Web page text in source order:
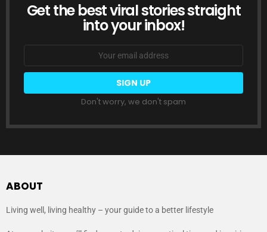
NEWSLETTER
Get the best viral stories straight
into your inbox!
Email
Don't worry, we don't spam
ABOUT
Living well, living healthy – your guide to a better lifestyle